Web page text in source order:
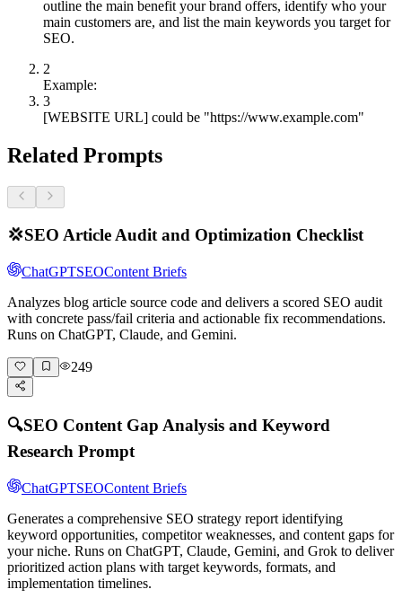
outline the main benefit your brand offers, identify who your
main customers are, and list the main keywords you target for
SEO.
2
Example:
3
[WEBSITE URL] could be "https://www.example.com"
Related Prompts
💢SEO Article Audit and Optimization Checklist
ChatGPTSEOContent Briefs
Analyzes blog article source code and delivers a scored SEO audit
with concrete pass/fail criteria and actionable fix recommendations.
Runs on ChatGPT, Claude, and Gemini.
249
🔍SEO Content Gap Analysis and Keyword
Research Prompt
ChatGPTSEOContent Briefs
Generates a comprehensive SEO strategy report identifying
keyword opportunities, competitor weaknesses, and content gaps for
your niche. Runs on ChatGPT, Claude, Gemini, and Grok to deliver
prioritized action plans with target keywords, formats, and
implementation timelines.